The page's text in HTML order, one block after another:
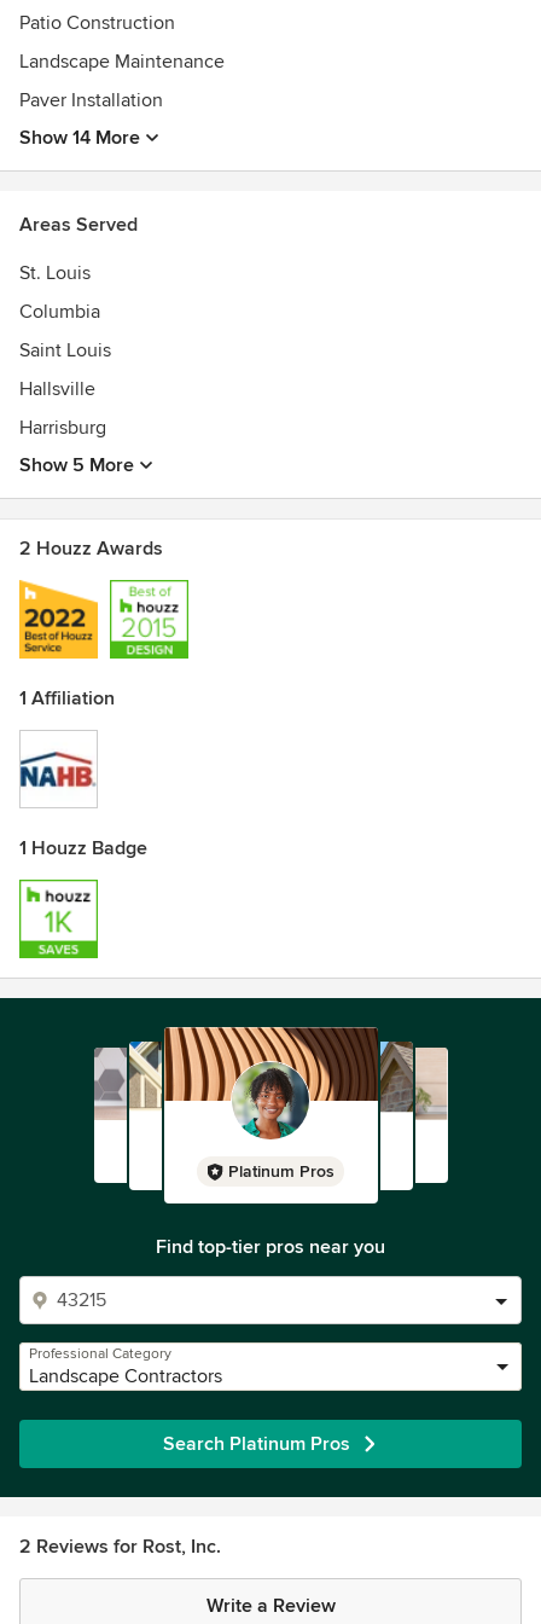
Patio Construction
Landscape Maintenance
Paver Installation
Show 14 More
Areas Served
St. Louis
Columbia
Saint Louis
Hallsville
Harrisburg
Show 5 More
2 Houzz Awards
1 Affiliation
1 Houzz Badge
Platinum Pros
Find top-tier pros near you
Professional Category
Landscape Contractors
Search Platinum Pros
2 Reviews for Rost, Inc.
Write a Review